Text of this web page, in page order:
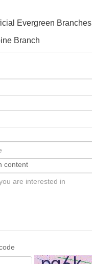
Evergreen Branches
Branch
content